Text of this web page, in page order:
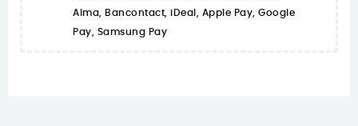
Alma, Bancontact, iDeal, Apple Pay, Google
Pay, Samsung Pay